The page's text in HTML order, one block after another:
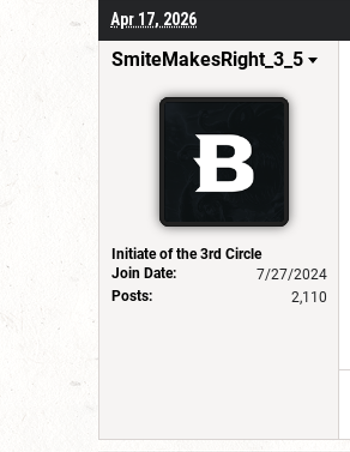
Apr 17, 2026
SmiteMakesRight_3_5
Initiate of the 3rd Circle
Join Date:
7/27/2024
Posts:
2,110